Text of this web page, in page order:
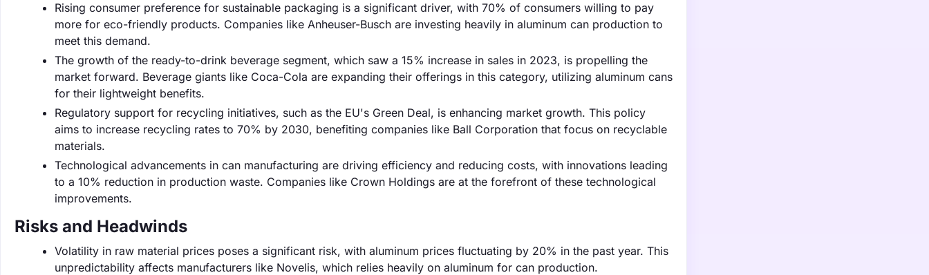
Rising consumer preference for sustainable packaging is a significant driver, with 70% of consumers willing to pay
more for eco-friendly products. Companies like Anheuser-Busch are investing heavily in aluminum can production to
meet this demand.
The growth of the ready-to-drink beverage segment, which saw a 15% increase in sales in 2023, is propelling the
market forward. Beverage giants like Coca-Cola are expanding their offerings in this category, utilizing aluminum cans
for their lightweight benefits.
Regulatory support for recycling initiatives, such as the EU's Green Deal, is enhancing market growth. This policy
aims to increase recycling rates to 70% by 2030, benefiting companies like Ball Corporation that focus on recyclable
materials.
Technological advancements in can manufacturing are driving efficiency and reducing costs, with innovations leading
to a 10% reduction in production waste. Companies like Crown Holdings are at the forefront of these technological
improvements.
Risks and Headwinds
Volatility in raw material prices poses a significant risk, with aluminum prices fluctuating by 20% in the past year. This
unpredictability affects manufacturers like Novelis, which relies heavily on aluminum for can production.